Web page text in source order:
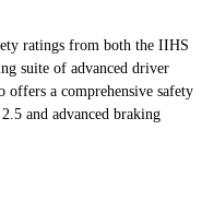
ratings from both the IIHS
suite of advanced driver
offers a comprehensive safety
and advanced braking